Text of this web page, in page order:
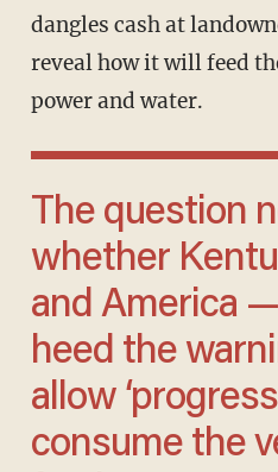
dangles cash at
reveal how it will feed
power and water.
The question now is
whether
and America
heed the
allow
consume the